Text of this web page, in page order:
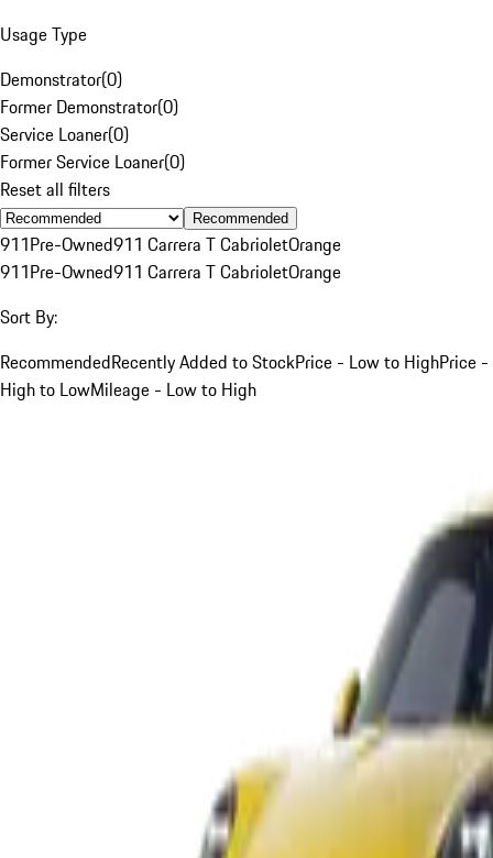
Usage Type
Demonstrator(0)
Former Demonstrator(0)
Service Loaner(0)
Former Service Loaner(0)
Reset all filters
Recommended
911Pre-Owned911 Carrera T CabrioletOrange
911Pre-Owned911 Carrera T CabrioletOrange
Sort By:
RecommendedRecently Added to StockPrice - Low to HighPrice -
High to LowMileage - Low to High